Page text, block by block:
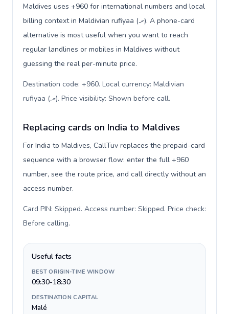
Maldives uses +960 for international numbers and local
billing context in Maldivian rufiyaa (.ރ). A phone-card
alternative is most useful when you want to reach
regular landlines or mobiles in Maldives without
guessing the real per-minute price.
Destination code: +960. Local currency: Maldivian
rufiyaa (.ރ). Price visibility: Shown before call.
Replacing cards on India to Maldives
For India to Maldives, CallTuv replaces the prepaid-card
sequence with a browser flow: enter the full +960
number, see the route price, and call directly without an
access number.
Card PIN: Skipped. Access number: Skipped. Price check:
Before calling.
Useful facts
BEST ORIGIN-TIME WINDOW
09:30-18:30
DESTINATION CAPITAL
Malé